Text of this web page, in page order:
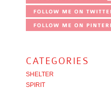
CATEGORIES
SHELTER
SPIRIT